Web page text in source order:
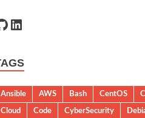
Ansible AWS Bash CentOS
Cloud
Code CyberSecurity